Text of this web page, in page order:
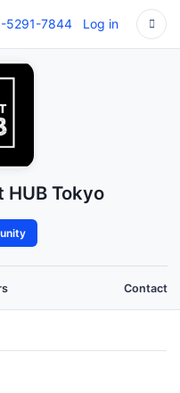
5291-7844 Log in
HUB Tokyo
Contact